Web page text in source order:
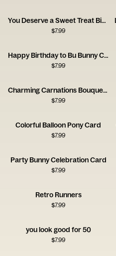
You Deserve a Sweet Treat Birthday Card
$7.99
Happy Birthday to Bu Bunny Card
$7.99
Charming Carnations Bouquet Card
$7.99
Colorful Balloon Pony Card
$7.99
Party Bunny Celebration Card
$7.99
Retro Runners
$7.99
you look good for 50
$7.99